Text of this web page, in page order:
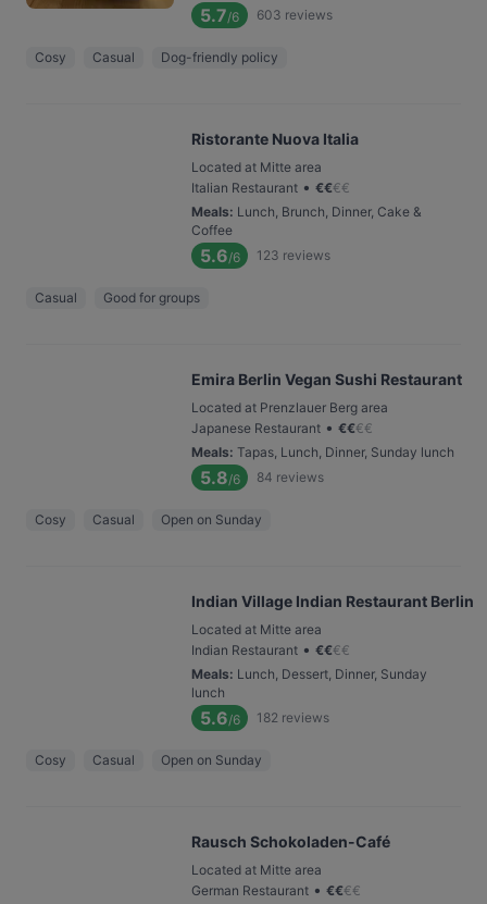
5.7/6 603 reviews
Cosy Casual Dog-friendly policy
Ristorante Nuova Italia
Located at Mitte area
Italian Restaurant • €€€€
Meals: Lunch, Brunch, Dinner, Cake &
Coffee
5.6/6 123 reviews
Casual Good for groups
Emira Berlin Vegan Sushi Restaurant
Located at Prenzlauer Berg area
Japanese Restaurant • €€€€
Meals: Tapas, Lunch, Dinner, Sunday lunch
5.8/6 84 reviews
Cosy Casual Open on Sunday
Indian Village Indian Restaurant Berlin
Located at Mitte area
Indian Restaurant • €€€€
Meals: Lunch, Dessert, Dinner, Sunday
lunch
5.6/6 182 reviews
Cosy Casual Open on Sunday
Rausch Schokoladen-Café
Located at Mitte area
German Restaurant • €€€€